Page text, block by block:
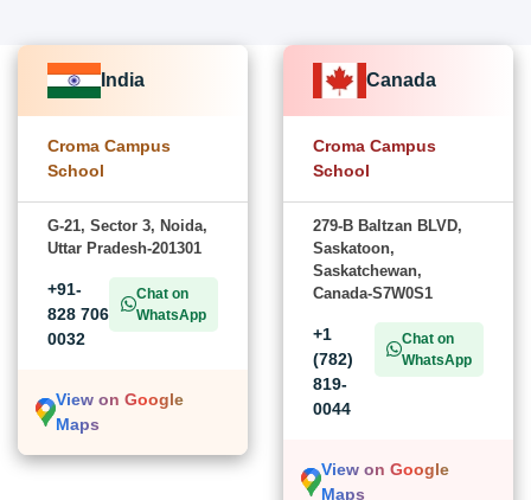
India
Croma Campus
School
G-21, Sector 3, Noida,
Uttar Pradesh-201301
+91-
828 706
0032
Chat on
WhatsApp
View on Google
Maps
Canada
Croma Campus
School
279-B Baltzan BLVD,
Saskatoon,
Saskatchewan,
Canada-S7W0S1
+1
(782)
819-
0044
Chat on
WhatsApp
View on Google
Maps